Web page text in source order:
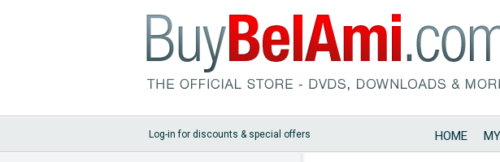
Log-in for discounts & special offers HOME